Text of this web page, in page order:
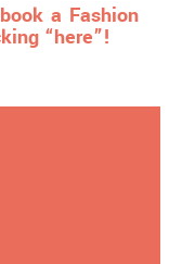
a Fashion
“here”!